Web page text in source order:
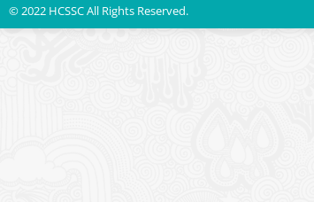
© 2022 HCSSC All Rights Reserved.